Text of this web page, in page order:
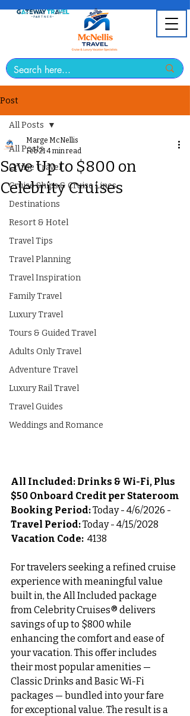
Post
All Posts
Cruise Travel
Cruise Ships & Cruise Lines
Destinations
Resort & Hotel
Travel Tips
Travel Planning
Travel Inspiration
Family Travel
Luxury Travel
Tours & Guided Travel
Adults Only Travel
Adventure Travel
Luxury Rail Travel
Travel Guides
Weddings and Romance
All Posts
Save Up to $800 on
Celebrity Cruises
Marge McNellis
Feb 21 4 min read
All Included: Drinks & Wi-Fi, Plus
$50 Onboard Credit per Stateroom
Booking Period: Today - 4/6/2026 -
Travel Period: Today - 4/15/2028
Vacation Code: 4138
For travelers seeking a refined cruise
experience with meaningful value
built in, the All Included package
from Celebrity Cruises® delivers
savings of up to $800 while
enhancing the comfort and ease of
your vacation. This offer includes
their most popular amenities —
Classic Drinks and Basic Wi-Fi
packages — bundled into your fare
for exceptional value. The result is a